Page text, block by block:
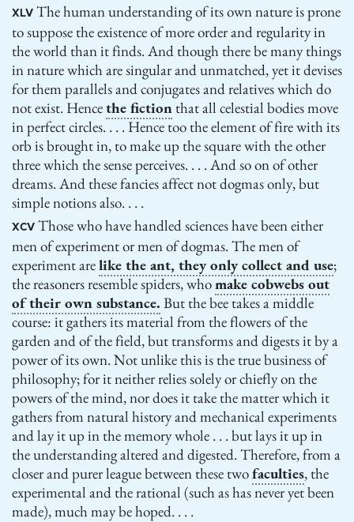
XLV The human understanding of its own nature is prone
to suppose the existence of more order and regularity in
the world than it finds. And though there be many things
in nature which are singular and unmatched, yet it devises
for them parallels and conjugates and relatives which do
not exist. Hencethe fiction that all celestial bodies move
in perfect circles. . . . Hence too the element of fire with its
orb is brought in, to make up the square with the other
three which the sense perceives. . . . And so on of other
dreams. And these fancies affect not dogmas only, but
simple notions also. . . .
XCV Those who have handled sciences have been either
men of experiment or men of dogmas. The men of
experiment arelike the ant, they only collect and use;
the reasoners resemble spiders, whomake cobwebs out
of their own substance. But the bee takes a middle
course: it gathers its material from the flowers of the
garden and of the field, but transforms and digests it by a
power of its own. Not unlike this is the true business of
philosophy; for it neither relies solely or chiefly on the
powers of the mind, nor does it take the matter which it
gathers from natural history and mechanical experiments
and lay it up in the memory whole . . . but lays it up in
the understanding altered and digested. Therefore, from a
closer and purer league between these twofaculties, the
experimental and the rational (such as has never yet been
made), much may be hoped. . . .